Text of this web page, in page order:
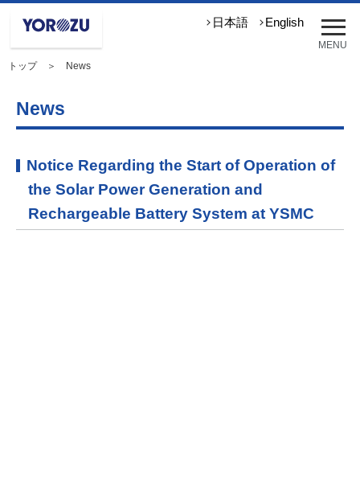
メ
ニ
ュ
MENU
日本語 English
トップ＞ News
News
Notice Regarding the Start of Operation of
the Solar Power Generation and
Rechargeable Battery System at YSMC